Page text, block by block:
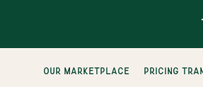
Our Marketplace pricing